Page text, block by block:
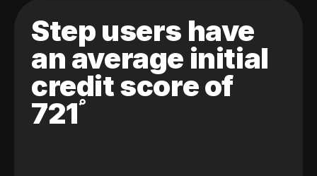
Step users have
an average initial
credit score of
721